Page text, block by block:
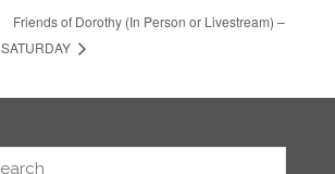
Friends of Dorothy (In Person or Livestream) –
SATURDAY